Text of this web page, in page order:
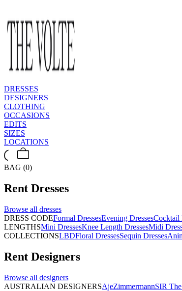
DRESSES
DESIGNERS
CLOTHING
OCCASIONS
EDITS
SIZES
LOCATIONS
BAG (0)
Rent Dresses
Browse all dresses
DRESS CODEFormal DressesEvening DressesCocktail
LENGTHSMini DressesKnee Length DressesMidi
COLLECTIONSLBDFloral DressesSequin Dresses
Rent Designers
Browse all designers
AUSTRALIAN DESIGNERSAjeZimmermannSIR